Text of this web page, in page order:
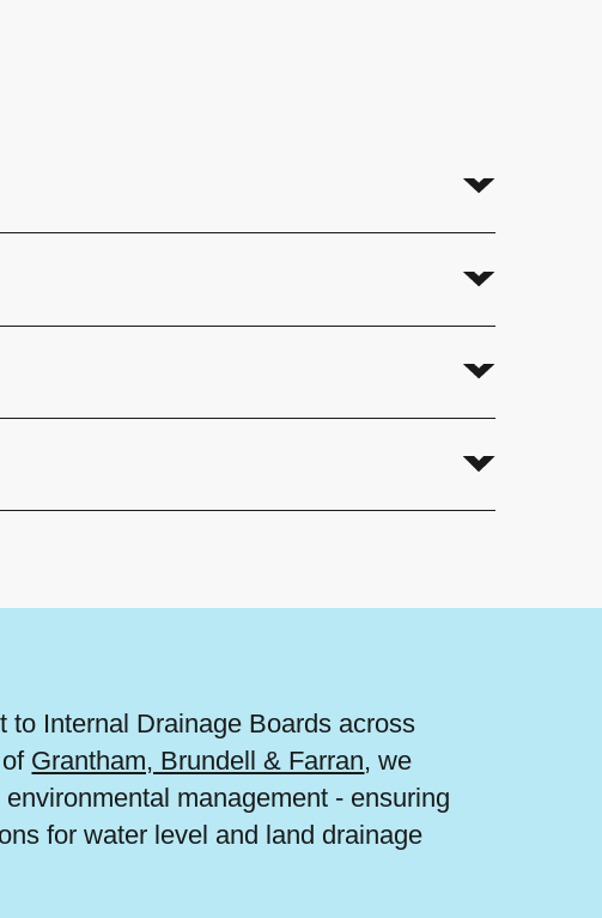
to Internal Drainage Boards across
Grantham, Brundell & Farran, we
management - ensuring
for water level and land drainage